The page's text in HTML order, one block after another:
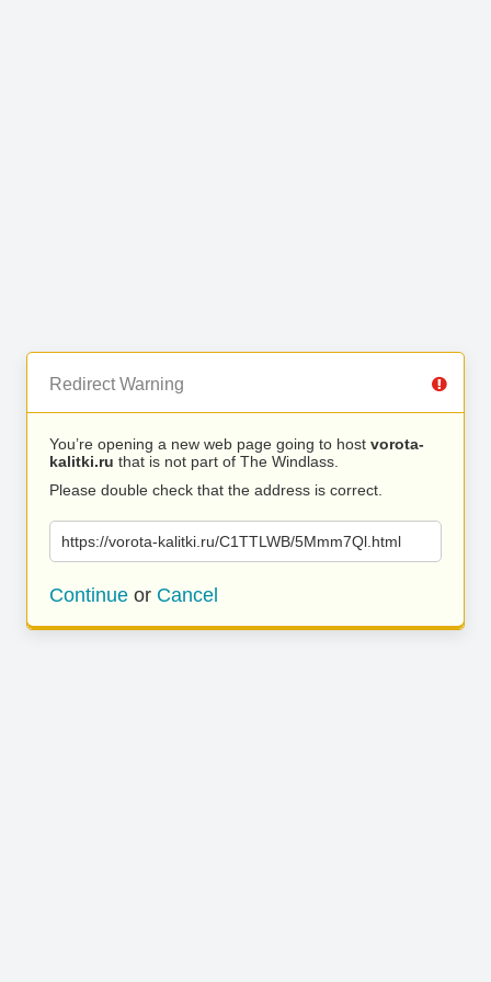
Redirect Warning
You’re opening a new web page going to host vorota-
kalitki.ru that is not part of The Windlass.
Please double check that the address is correct.
https://vorota-kalitki.ru/C1TTLWB/5Mmm7Ql.html
Continue or Cancel